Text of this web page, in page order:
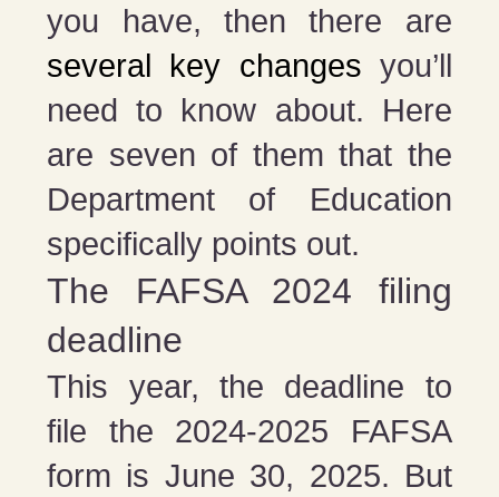
you have, then there are
several key changes you’ll
need to know about. Here
are seven of them that the
Department of Education
specifically points out.
The FAFSA 2024 filing
deadline
This year, the deadline to
file the 2024-2025 FAFSA
form is June 30, 2025. But